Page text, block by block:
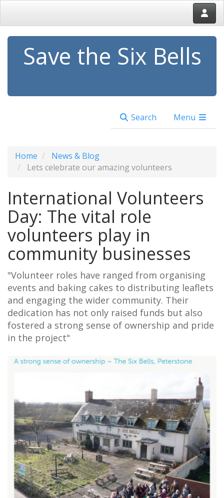
Save the Six Bells
Search Menu
Home
News & Blog
Lets celebrate our amazing volunteers
International Volunteers
Day: The vital role
volunteers play in
community businesses
"Volunteer roles have ranged from organising
events and baking cakes to distributing leaflets
and engaging the wider community. Their
dedication has not only raised funds but also
fostered a strong sense of ownership and pride
in the project"